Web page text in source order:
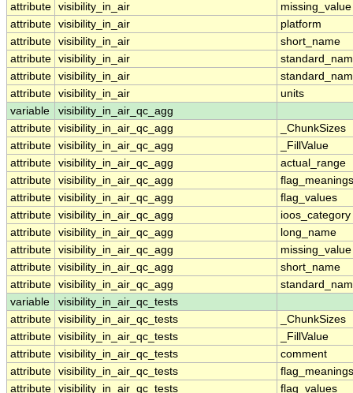
attribute visibility_in_air
missing_value
attribute visibility_in_air
platform
attribute visibility_in_air
short_name
attribute visibility_in_air
attribute visibility_in_air
attribute visibility_in_air
units
variable
visibility_in_air_qc_agg
attribute visibility_in_air_qc_agg
_ChunkSizes
attribute visibility_in_air_qc_agg
_FillValue
attribute visibility_in_air_qc_agg
actual_range
attribute visibility_in_air_qc_agg
flag_meanings
attribute visibility_in_air_qc_agg
flag_values
attribute visibility_in_air_qc_agg
ioos_category
attribute visibility_in_air_qc_agg
long_name
attribute visibility_in_air_qc_agg
missing_value
attribute visibility_in_air_qc_agg
short_name
attribute visibility_in_air_qc_agg
variable
visibility_in_air_qc_tests
attribute visibility_in_air_qc_tests
_ChunkSizes
attribute visibility_in_air_qc_tests
_FillValue
attribute visibility_in_air_qc_tests
comment
attribute visibility_in_air_qc_tests
flag_meanings
attribute visibility_in_air_qc_tests
flag_values